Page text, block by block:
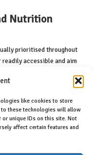
like cookies to store
these technologies will allow
unique IDs on this site. Not
affect certain features and
Nutrition
prioritised throughout
accessible and aim
it should be a constant
body’s needs during hot
digest and rich in water
nutrients required